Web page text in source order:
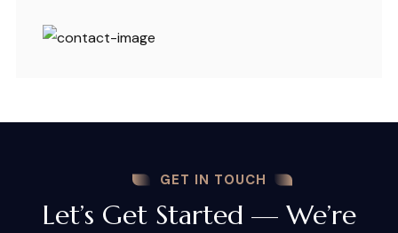
GET IN TOUCH
Let’s Get Started — We’re